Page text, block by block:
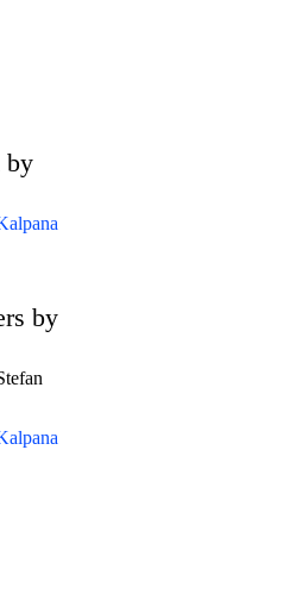
by
by